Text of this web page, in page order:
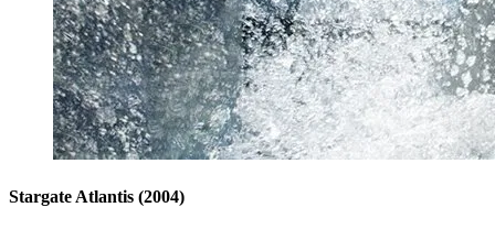
Stargate Atlantis (2004)